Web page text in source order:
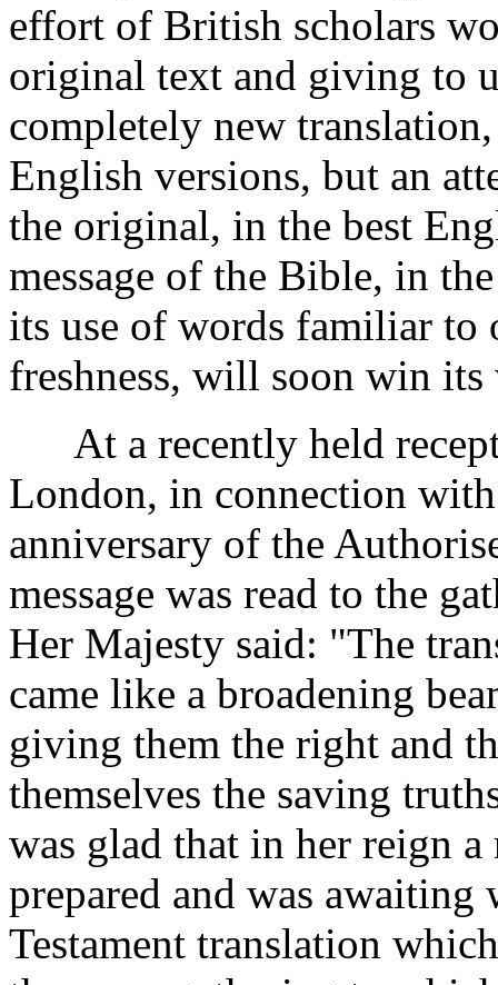
effort of British scholars
original text and giving to
completely new
English versions, but an
the original, in the best
message of the Bible, in
its use of words familiar to
freshness, will soon win
At a recently held
London, in connection
anniversary of the
message was read to the
Her Majesty said: "The
came like a broadening
giving them the right and
themselves the saving
was glad that in her reign
prepared and was
Testament translation